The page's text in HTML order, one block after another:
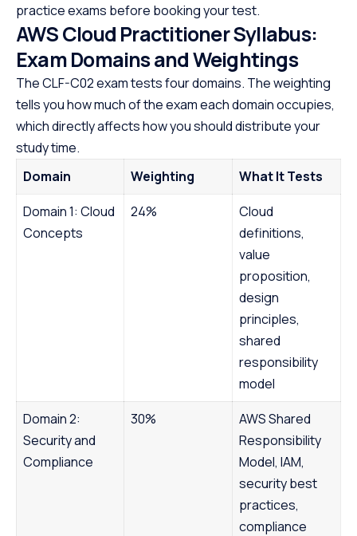
practice exams before booking your test.
AWS Cloud Practitioner Syllabus:
Exam Domains and Weightings
The CLF-C02 exam tests four domains. The weighting
tells you how much of the exam each domain occupies,
which directly affects how you should distribute your
study time.
Domain
Weighting
What It Tests
Domain 1: Cloud
Concepts
24%
Cloud
definitions,
value
proposition,
design
principles,
shared
responsibility
model
Domain 2:
Security and
Compliance
30%
AWS Shared
Responsibility
Model, IAM,
security best
practices,
compliance